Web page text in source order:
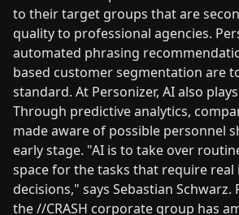
to their target groups that are
quality to professional agencies.
automated phrasing
based customer segmentation are
standard. At Personizer, AI also
Through predictive analytics,
made aware of possible personnel
early stage. "AI is to take over
space for the tasks that require real
decisions," says Sebastian Schwarz.
the //CRASH corporate group has